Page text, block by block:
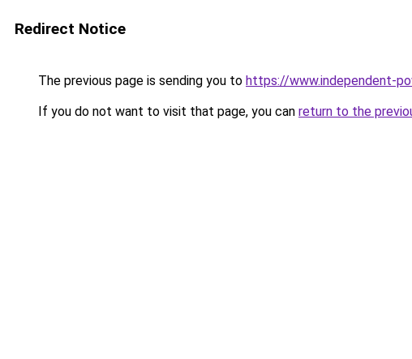
Redirect Notice
The previous page is sending you to https://www.independent-
If you do not want to visit that page, you can return to the